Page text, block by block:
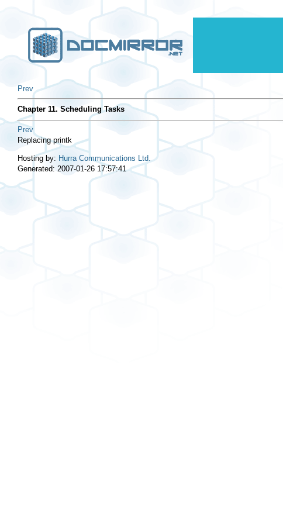
Prev
Chapter 11. Scheduling Tasks
Prev
Replacingprintk
Hosting by: Hurra Communications Ltd.
Generated: 2007-01-26 17:57:41